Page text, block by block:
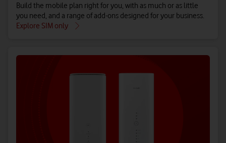
Build the mobile plan right for you, with as much or as little
you need, and a range of add-ons designed for your business.
Explore SIM only